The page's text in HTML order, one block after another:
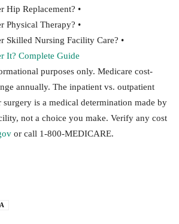
Hip Replacement? •
Physical Therapy? •
Skilled Nursing Facility Care? •
It? Complete Guide
purposes only. Medicare cost-
annually. The inpatient vs. outpatient
is a medical determination made by
not a choice you make. Verify any cost
or call 1-800-MEDICARE.